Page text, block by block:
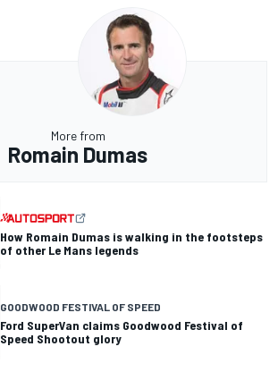
More from
Romain Dumas
How Romain Dumas is walking in the footsteps
of other Le Mans legends
GOODWOOD FESTIVAL OF SPEED
Ford SuperVan claims Goodwood Festival of
Speed Shootout glory